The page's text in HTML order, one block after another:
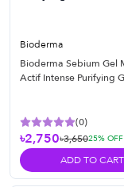
Bioderma
Bioderma Sebium Gel
Actif Intense Purifying
(0)
৳2,750৳3,65025% OFF
ADD TO CART